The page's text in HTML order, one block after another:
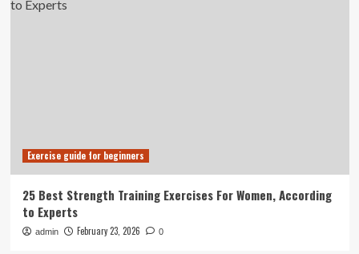
Exercise guide for beginners
25 Best Strength Training Exercises For Women, According
to Experts
admin February 23, 2026 0